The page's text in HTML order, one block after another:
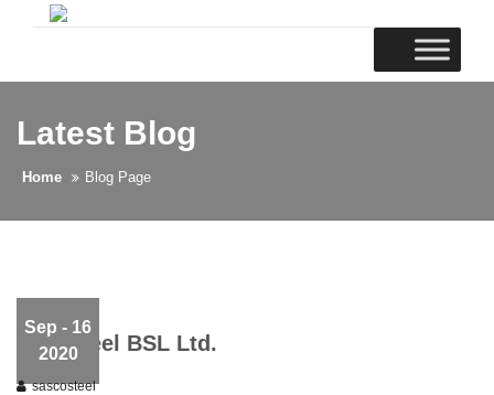
Latest Blog
Home Blog Page
Sep - 16
2020
Tata Steel BSL Ltd.
sascosteel